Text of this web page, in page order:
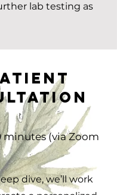
lab testing as
minutes (via Zoom
dive, we’ll work